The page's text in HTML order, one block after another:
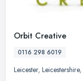
Orbit Creative
0116 298 6019
Leicester, Leicestershire,